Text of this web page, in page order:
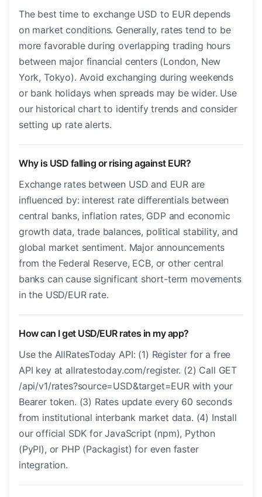
The best time to exchange USD to EUR depends
on market conditions. Generally, rates tend to be
more favorable during overlapping trading hours
between major financial centers (London, New
York, Tokyo). Avoid exchanging during weekends
or bank holidays when spreads may be wider. Use
our historical chart to identify trends and consider
setting up rate alerts.
Why is USD falling or rising against EUR?
Exchange rates between USD and EUR are
influenced by: interest rate differentials between
central banks, inflation rates, GDP and economic
growth data, trade balances, political stability, and
global market sentiment. Major announcements
from the Federal Reserve, ECB, or other central
banks can cause significant short-term movements
in the USD/EUR rate.
How can I get USD/EUR rates in my app?
Use the AllRatesToday API: (1) Register for a free
API key at allratestoday.com/register. (2) Call GET
/api/v1/rates?source=USD&target=EUR with your
Bearer token. (3) Rates update every 60 seconds
from institutional interbank market data. (4) Install
our official SDK for JavaScript (npm), Python
(PyPI), or PHP (Packagist) for even faster
integration.